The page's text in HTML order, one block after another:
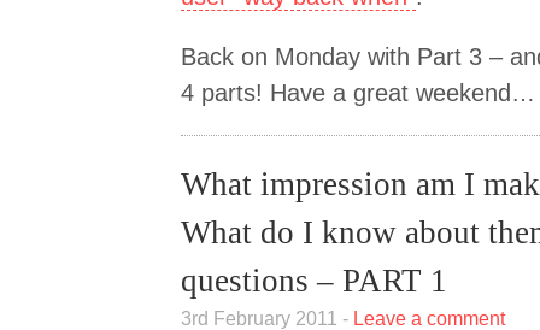
Back on Monday with Part 3 –
4 parts! Have a great weekend…
What impression am I
What do I know about
questions – PART 1
3rd February 2011 - Leave a comment